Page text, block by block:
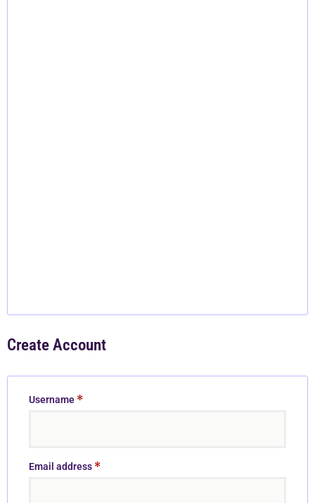
Create Account
Username *
Email address *